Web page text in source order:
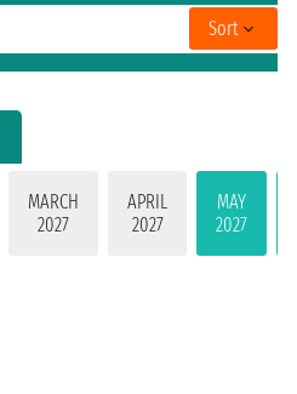
MARCH
2027
APRIL
2027
MAY
2027
Sort